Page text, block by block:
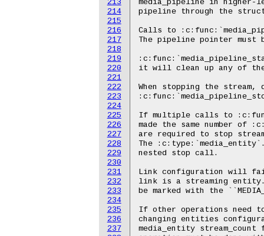
213
214
215
216
217
218
219
220
221
222
223
224
225
226
227
228
229
230
231
232
233
234
235
236
237